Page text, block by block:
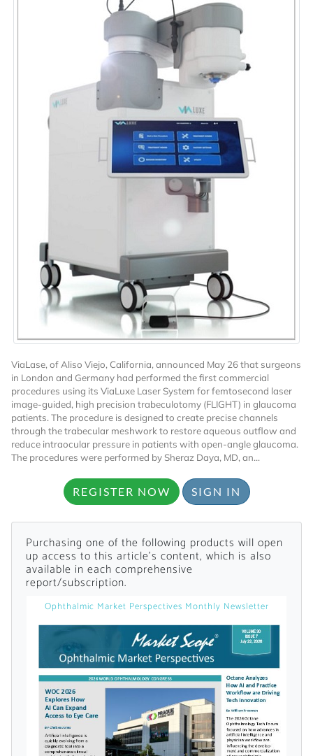
Want to Read
Locked Articles?
I AM AN INDUSTRY PROFESSIONAL
I AM A MEDICAL PROFESSIONAL
Already Have an
Account?
SIGN IN
Register A Corporate Account
ViaLase, of Aliso Viejo, California, announced May 26 that surgeons
in London and Germany had performed the first commercial
procedures using its ViaLuxe Laser System for femtosecond laser
image-guided, high precision trabeculotomy (FLIGHT) in glaucoma
patients. The procedure is designed to create precise channels
through the trabecular meshwork to restore aqueous outflow and
reduce intraocular pressure in patients with open-angle glaucoma.
The procedures were performed by Sheraz Daya, MD, an...
REGISTER NOW SIGN IN
Purchasing one of the following products will open
up access to this article's content, which is also
available in each comprehensive
report/subscription.
Ophthalmic Market Perspectives Monthly Newsletter